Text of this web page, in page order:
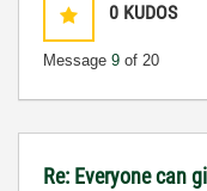
0 KUDOS
Message 9 of 20
Re: Everyone can